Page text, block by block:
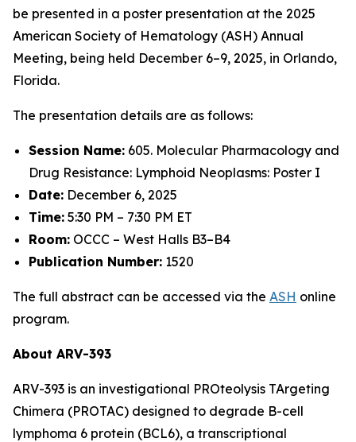
be presented in a poster presentation at the 2025
American Society of Hematology (ASH) Annual
Meeting, being held December 6–9, 2025, in Orlando,
Florida.
The presentation details are as follows:
Session Name: 605. Molecular Pharmacology and
Drug Resistance: Lymphoid Neoplasms: Poster I
Date: December 6, 2025
Time: 5:30 PM – 7:30 PM ET
Room: OCCC – West Halls B3–B4
Publication Number: 1520
The full abstract can be accessed via the ASH online
program.
About ARV-393
ARV-393 is an investigational PROteolysis TArgeting
Chimera (PROTAC) designed to degrade B-cell
lymphoma 6 protein (BCL6), a transcriptional